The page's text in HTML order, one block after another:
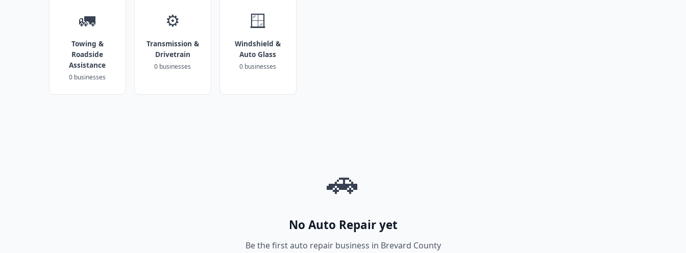
🚛
Towing &
Roadside
Assistance
0 businesses
⚙️
Transmission &
Drivetrain
0 businesses
🪟
Windshield &
Auto Glass
0 businesses
🚗
No Auto Repair yet
Be the first auto repair business in Brevard County